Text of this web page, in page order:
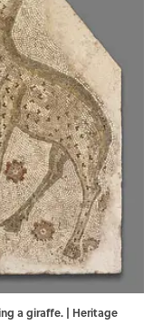
a giraffe. | Heritage